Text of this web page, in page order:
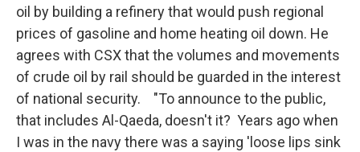
oil by building a refinery that would push regional
prices of gasoline and home heating oil down. He
agrees with CSX that the volumes and movements
of crude oil by rail should be guarded in the interest
of national security. "To announce to the public,
that includes Al-Qaeda, doesn't it? Years ago when
I was in the navy there was a saying 'loose lips sink